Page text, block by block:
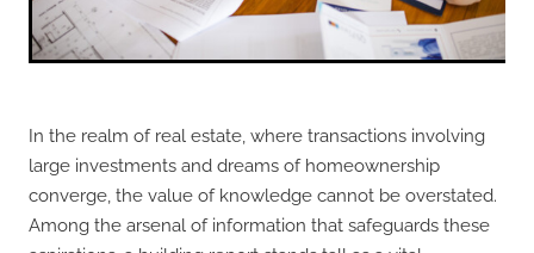
In the realm of real estate, where transactions involving
large investments and dreams of homeownership
converge, the value of knowledge cannot be overstated.
Among the arsenal of information that safeguards these